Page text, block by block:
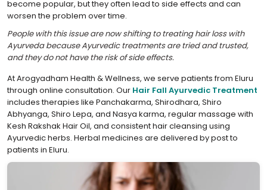
become popular, but they often lead to side effects and can
worsen the problem over time.
People with this issue are now shifting to treating hair loss with
Ayurveda because Ayurvedic treatments are tried and trusted,
and they do not have the risk of side effects.
At Arogyadham Health & Wellness, we serve patients from Eluru
through online consultation. Our Hair Fall Ayurvedic Treatment
includes therapies like Panchakarma, Shirodhara, Shiro
Abhyanga, Shiro Lepa, and Nasya karma, regular massage with
Kesh Rakshak Hair Oil, and consistent hair cleansing using
Ayurvedic herbs. Herbal medicines are delivered by post to
patients in Eluru.